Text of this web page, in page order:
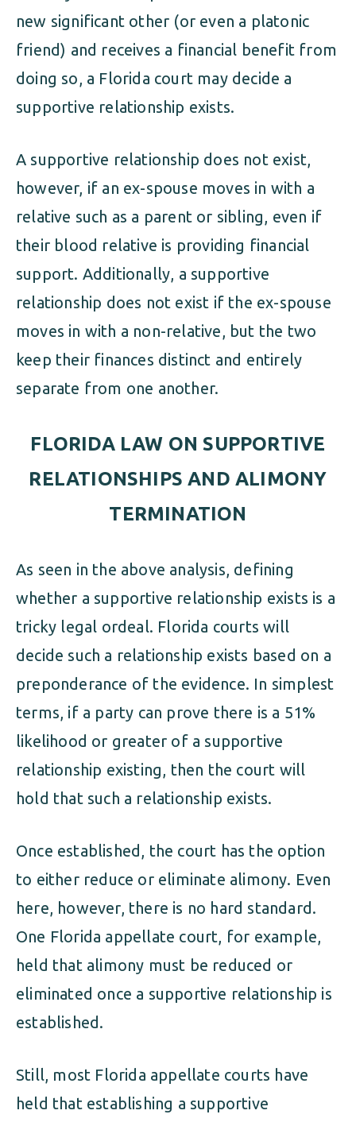
new significant other (or even a platonic
friend) and receives a financial benefit from
doing so, a Florida court may decide a
supportive relationship exists.
A supportive relationship does not exist,
however, if an ex-spouse moves in with a
relative such as a parent or sibling, even if
their blood relative is providing financial
support. Additionally, a supportive
relationship does not exist if the ex-spouse
moves in with a non-relative, but the two
keep their finances distinct and entirely
separate from one another.
FLORIDA LAW ON SUPPORTIVE
RELATIONSHIPS AND ALIMONY
TERMINATION
As seen in the above analysis, defining
whether a supportive relationship exists is a
tricky legal ordeal. Florida courts will
decide such a relationship exists based on a
preponderance of the evidence. In simplest
terms, if a party can prove there is a 51%
likelihood or greater of a supportive
relationship existing, then the court will
hold that such a relationship exists.
Once established, the court has the option
to either reduce or eliminate alimony. Even
here, however, there is no hard standard.
One Florida appellate court, for example,
held that alimony must be reduced or
eliminated once a supportive relationship is
established.
Still, most Florida appellate courts have
held that establishing a supportive